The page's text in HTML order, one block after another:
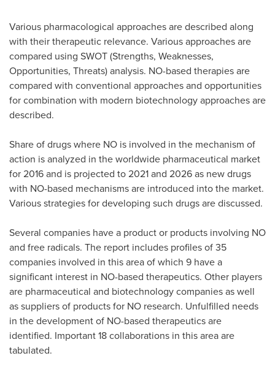
Various pharmacological approaches are described along
with their therapeutic relevance. Various approaches are
compared using SWOT (Strengths, Weaknesses,
Opportunities, Threats) analysis. NO-based therapies are
compared with conventional approaches and opportunities
for combination with modern biotechnology approaches are
described.
Share of drugs where NO is involved in the mechanism of
action is analyzed in the worldwide pharmaceutical market
for 2016 and is projected to 2021 and 2026 as new drugs
with NO-based mechanisms are introduced into the market.
Various strategies for developing such drugs are discussed.
Several companies have a product or products involving NO
and free radicals. The report includes profiles of 35
companies involved in this area of which 9 have a
significant interest in NO-based therapeutics. Other players
are pharmaceutical and biotechnology companies as well
as suppliers of products for NO research. Unfulfilled needs
in the development of NO-based therapeutics are
identified. Important 18 collaborations in this area are
tabulated.